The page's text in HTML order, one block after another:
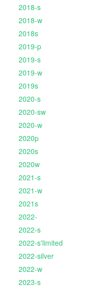
2018-s
2018-w
2018s
2019-p
2019-s
2019-w
2019s
2020-s
2020-sw
2020-w
2020p
2020s
2020w
2021-s
2021-w
2021s
2022-
2022-s
2022-s'limited
2022-silver
2022-w
2023-s